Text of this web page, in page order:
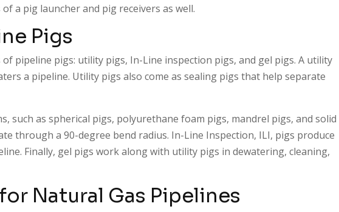
a pig launcher and pig receivers as well.
Pigs
pipeline pigs: utility pigs, In-Line inspection pigs, and gel pigs. A utility
a pipeline. Utility pigs also come as sealing pigs that help separate
such as spherical pigs, polyurethane foam pigs, mandrel pigs, and solid
through a 90-degree bend radius. In-Line Inspection, ILI, pigs produce
Finally, gel pigs work along with utility pigs in dewatering, cleaning,
Natural Gas Pipelines